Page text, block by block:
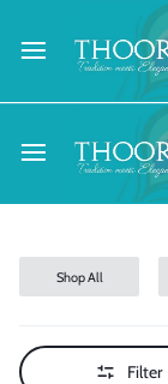
Shop All
Filter